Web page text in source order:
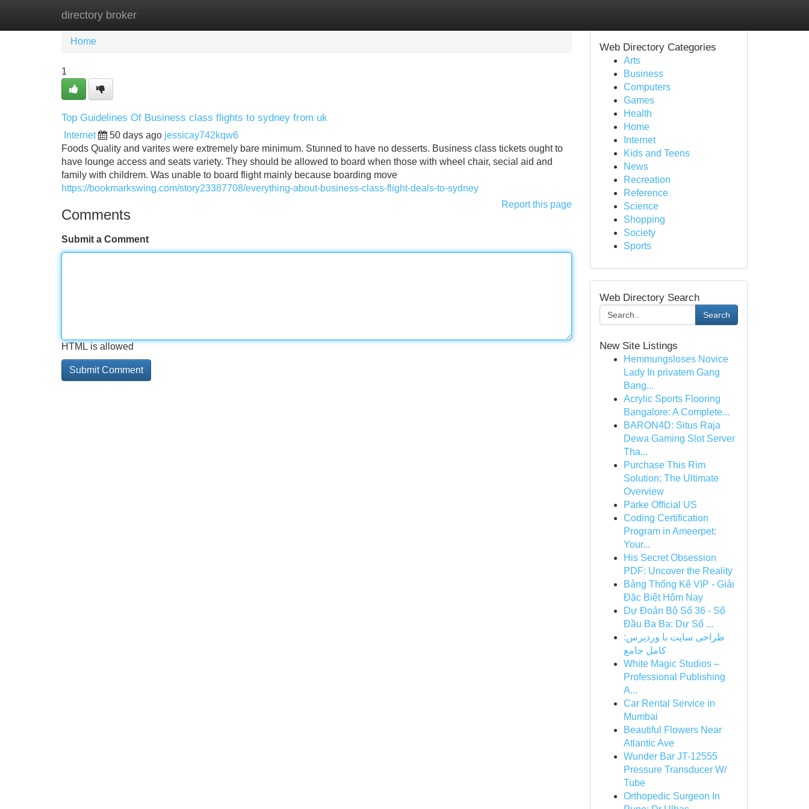
directory broker
Home New Site Listings
Home
1
Top Guidelines Of Business class flights to sydney from uk
Internet 50 days ago jessicay742kqw6
Foods Quality and varites were extremely bare minimum. Stunned to have no desserts. Business class tickets ought to
have lounge access and seats variety. They should be allowed to board when those with wheel chair, secial aid and
family with childrem. Was unable to board flight mainly because boarding move
https://bookmarkswing.com/story23387708/everything-about-business-class-flight-deals-to-sydney
Report this page
Comments
Submit a Comment
HTML is allowed
Web Directory Categories
Arts
Business
Computers
Games
Health
Home
Internet
Kids and Teens
News
Recreation
Reference
Science
Shopping
Society
Sports
Web Directory Search
Search
New Site Listings
Hemmungsloses Novice
Lady In privatem Gang
Bang...
Acrylic Sports Flooring
Bangalore: A Complete...
BARON4D: Situs Raja
Dewa Gaming Slot Server
Tha...
Purchase This Rim
Solution: The Ultimate
Overview
Parke Official US
Coding Certification
Program in Ameerpet:
Your...
His Secret Obsession
PDF: Uncover the Reality
Bảng Thống Kê VIP - Giải
Đặc Biệt Hôm Nay
Dự Đoán Bộ Số 36 - Số
Đầu Ba Ba: Dự Số ...
طراحی سایت با وردپرس:
کامل جامع
White Magic Studios –
Professional Publishing
A...
Car Rental Service in
Mumbai
Beautiful Flowers Near
Atlantic Ave
Wunder Bar JT-12555
Pressure Transducer W/
Tube
Orthopedic Surgeon In